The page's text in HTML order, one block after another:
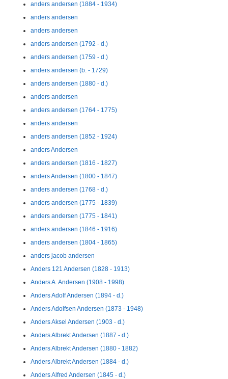
anders andersen (1884 - 1934)
anders andersen
anders andersen
anders andersen (1792 - d.)
anders andersen (1759 - d.)
anders andersen (b. - 1729)
anders andersen (1880 - d.)
anders andersen
anders andersen (1764 - 1775)
anders andersen
anders andersen (1852 - 1924)
anders Andersen
anders andersen (1816 - 1827)
anders Andersen (1800 - 1847)
anders andersen (1768 - d.)
anders andersen (1775 - 1839)
anders andersen (1775 - 1841)
anders andersen (1846 - 1916)
anders andersen (1804 - 1865)
anders jacob andersen
Anders 121 Andersen (1828 - 1913)
Anders A. Andersen (1908 - 1998)
Anders Adolf Andersen (1894 - d.)
Anders Adolfsen Andersen (1873 - 1948)
Anders Aksel Andersen (1903 - d.)
Anders Albrekt Andersen (1887 - d.)
Anders Albrekt Andersen (1880 - 1882)
Anders Albrekt Andersen (1884 - d.)
Anders Alfred Andersen (1845 - d.)